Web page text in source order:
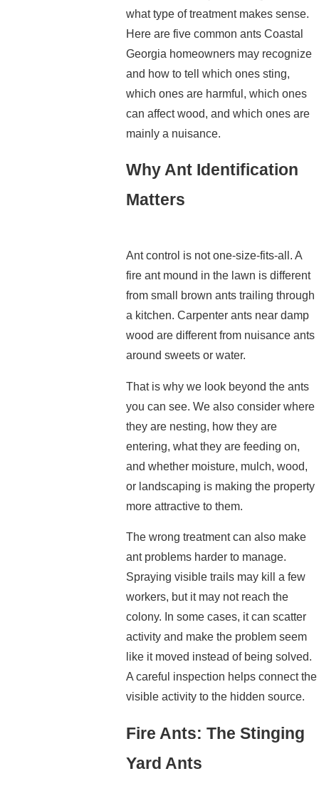
what type of treatment makes sense.
Here are five common ants Coastal
Georgia homeowners may recognize
and how to tell which ones sting,
which ones are harmful, which ones
can affect wood, and which ones are
mainly a nuisance.
Why Ant Identification
Matters
Ant control is not one-size-fits-all. A
fire ant mound in the lawn is different
from small brown ants trailing through
a kitchen. Carpenter ants near damp
wood are different from nuisance ants
around sweets or water.
That is why we look beyond the ants
you can see. We also consider where
they are nesting, how they are
entering, what they are feeding on,
and whether moisture, mulch, wood,
or landscaping is making the property
more attractive to them.
The wrong treatment can also make
ant problems harder to manage.
Spraying visible trails may kill a few
workers, but it may not reach the
colony. In some cases, it can scatter
activity and make the problem seem
like it moved instead of being solved.
A careful inspection helps connect the
visible activity to the hidden source.
Fire Ants: The Stinging
Yard Ants